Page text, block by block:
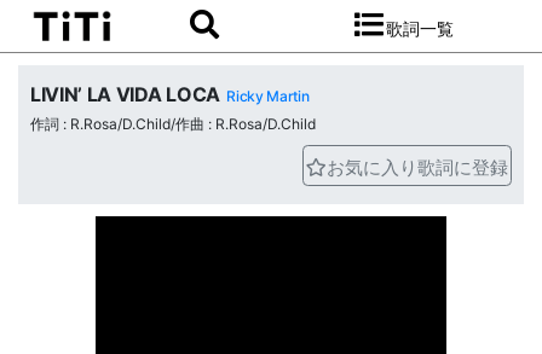
歌詞一覧
LIVIN’ LA VIDA LOCA Ricky Martin
作詞 : R.Rosa/D.Child/作曲 : R.Rosa/D.Child
お気に入り歌詞に登録